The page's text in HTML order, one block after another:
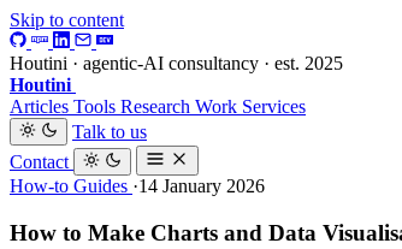
Skip to content
Houtini · agentic-AI consultancy · est. 2025
Houtini
Articles Tools Research Work Services
Talk to us
Contact
How-to Guides ·14 January 2026
How to Make Charts and Data